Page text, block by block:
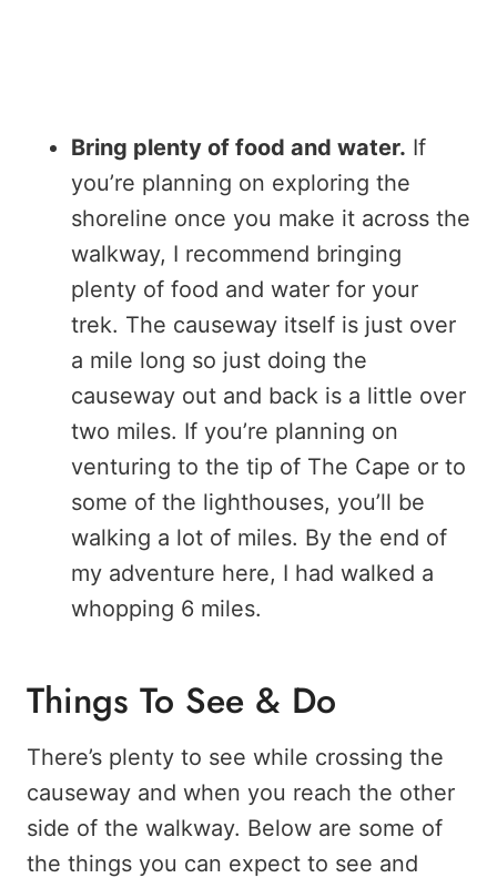
Bring plenty of food and water. If
you’re planning on exploring the
shoreline once you make it across the
walkway, I recommend bringing
plenty of food and water for your
trek. The causeway itself is just over
a mile long so just doing the
causeway out and back is a little over
two miles. If you’re planning on
venturing to the tip of The Cape or to
some of the lighthouses, you’ll be
walking a lot of miles. By the end of
my adventure here, I had walked a
whopping 6 miles.
Things To See & Do
There’s plenty to see while crossing the
causeway and when you reach the other
side of the walkway. Below are some of
the things you can expect to see and